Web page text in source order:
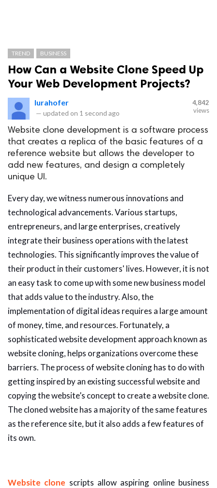
TREND BUSINESS
How Can a Website Clone Speed Up
Your Web Development Projects?
lurahofer
— updated on 1 second ago
4,842
views
Website clone development is a software process
that creates a replica of the basic features of a
reference website but allows the developer to
add new features, and design a completely
unique UI.
Every day, we witness numerous innovations and
technological advancements. Various startups,
entrepreneurs, and large enterprises, creatively
integrate their business operations with the latest
technologies. This significantly improves the value of
their product in their customers' lives. However, it is not
an easy task to come up with some new business model
that adds value to the industry. Also, the
implementation of digital ideas requires a large amount
of money, time, and resources. Fortunately, a
sophisticated website development approach known as
website cloning, helps organizations overcome these
barriers. The process of website cloning has to do with
getting inspired by an existing successful website and
copying the website’s concept to create a website clone.
The cloned website has a majority of the same features
as the reference site, but it also adds a few features of
its own.
Website clone scripts allow aspiring online business